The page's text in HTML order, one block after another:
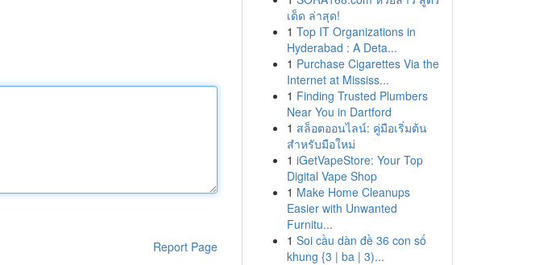
Report Page
เด็ด ล่าสุด!
1 Top IT Organizations in
Hyderabad : A Deta...
1 Purchase Cigarettes Via the
Internet at Mississ...
1 Finding Trusted Plumbers
Near You in Dartford
1 สล็อตออนไลน์: คู่มือเริ่มต้น
สำหรับมือใหม่
1 iGetVapeStore: Your Top
Digital Vape Shop
1 Make Home Cleanups
Easier with Unwanted
Furnitu...
1 Soi cầu dàn đề 36 con số
khung {3 | ba | 3)...